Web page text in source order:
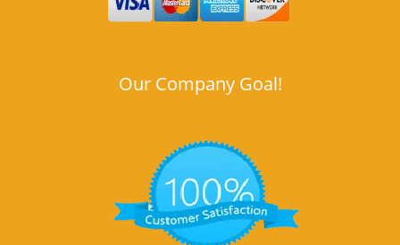
Our Company Goal!